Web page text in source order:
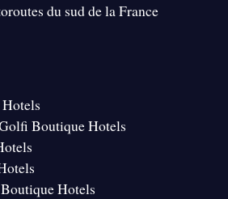
du sud de la France
Boutique Hotels
Hotels